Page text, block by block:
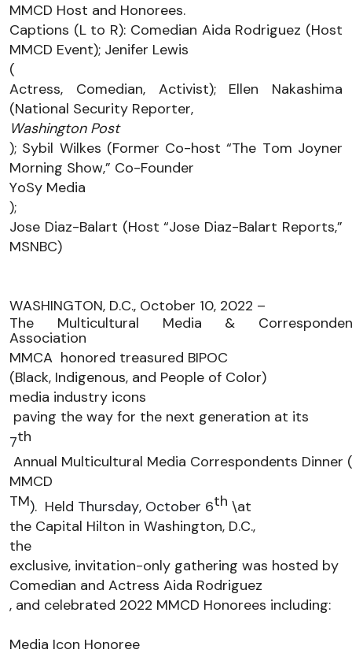
MMCD Host and Honorees.
Captions (L to R): Comedian Aida Rodriguez (Host
MMCD Event); Jenifer Lewis
(
Actress, Comedian, Activist); Ellen Nakashima
(National Security Reporter,
Washington Post
); Sybil Wilkes (Former Co-host “The Tom Joyner
Morning Show,” Co-Founder
YoSy Media
);
Jose Diaz-Balart (Host “Jose Diaz-Balart Reports,”
MSNBC)
WASHINGTON, D.C., October 10, 2022 –
The Multicultural Media &
Association
MMCA honored treasured BIPOC
(Black, Indigenous, and People of Color)
media industry icons
paving the way for the next generation at its
7th
Annual Multicultural Media Correspondents Dinner (
MMCD
TM). Held Thursday, October 6th \at
the Capital Hilton in Washington, D.C.,
the
exclusive, invitation-only gathering was hosted by
Comedian and Actress Aida Rodriguez
, and celebrated 2022 MMCD Honorees including:
Media Icon Honoree